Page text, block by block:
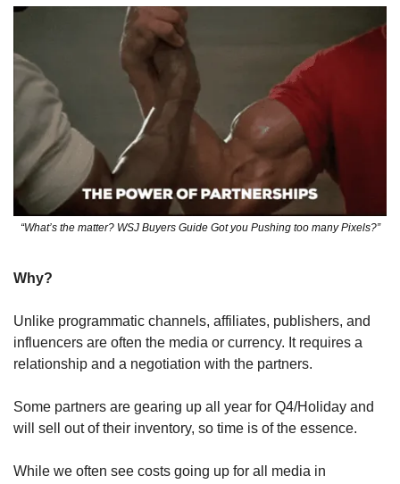
“What’s the matter? WSJ Buyers Guide Got you Pushing too many Pixels?”
Why?
Unlike programmatic channels, affiliates, publishers, and
influencers are often the media or currency. It requires a
relationship and a negotiation with the partners.
Some partners are gearing up all year for Q4/Holiday and
will sell out of their inventory, so time is of the essence.
While we often see costs going up for all media in